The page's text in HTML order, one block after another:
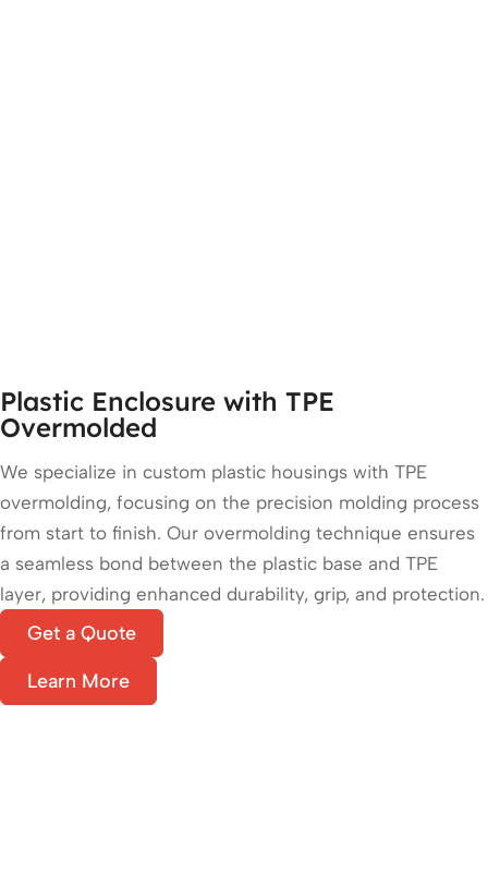
Plastic Enclosure with TPE
Overmolded
We specialize in custom plastic housings with TPE
overmolding, focusing on the precision molding process
from start to finish. Our overmolding technique ensures
a seamless bond between the plastic base and TPE
layer, providing enhanced durability, grip, and protection.
Get a Quote
Learn More